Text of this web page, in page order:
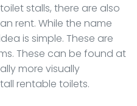
stalls, there are also
rent. While the name
is simple. These are
These can be found at
more visually
rentable toilets.